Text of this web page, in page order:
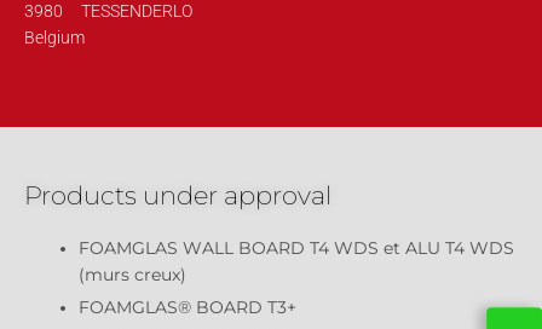
3980
TESSENDERLO
Belgium
Products under approval
FOAMGLAS WALL BOARD T4 WDS et ALU T4 WDS
(murs creux)
FOAMGLAS® BOARD T3+